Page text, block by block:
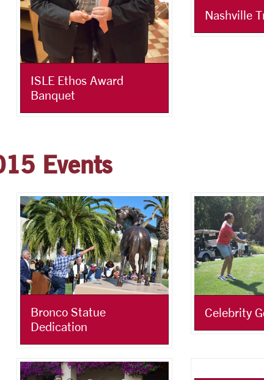
ISLE Ethos Award
Banquet
Nashville
Events
Bronco Statue
Dedication
Celebrity